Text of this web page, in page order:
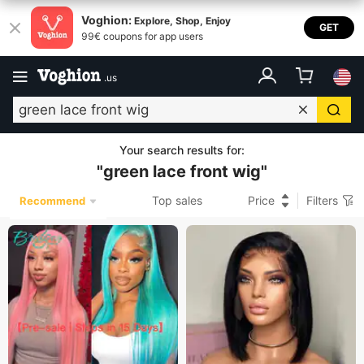
Voghion: Explore, Shop, Enjoy
99€ coupons for app users
GET
.us
Your search results for:
"green lace front wig"
Recommend Top sales Price Filters